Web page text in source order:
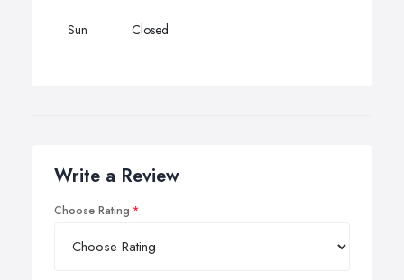
Sun Closed
Write a Review
Choose Rating